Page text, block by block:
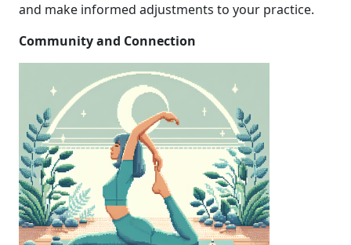
and make informed adjustments to your practice.
Community and Connection